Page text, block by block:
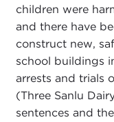
children were
and there have
construct new,
school buildings
arrests and trials
(Three Sanlu
sentences and